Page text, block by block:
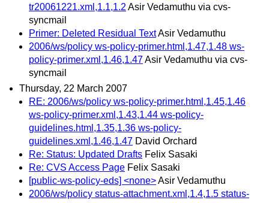
tr20061221.xml,1.1,1.2 Asir Vedamuthu via cvs-
syncmail
Primer: Deleted Residual TextAsir Vedamuthu
2006/ws/policy ws-policy-primer.html,1.47,1.48 ws-
policy-primer.xml,1.46,1.47Asir Vedamuthu via cvs-
syncmail
Thursday, 22 March 2007
RE: 2006/ws/policy ws-policy-primer.html,1.45,1.46
ws-policy-primer.xml,1.43,1.44 ws-policy-
guidelines.html,1.35,1.36 ws-policy-
guidelines.xml,1.46,1.47 David Orchard
Re: Status: Updated Drafts Felix Sasaki
Re: CVS Access Page Felix Sasaki
[public-ws-policy-eds] <none>Asir Vedamuthu
2006/ws/policy status-attachment.xml,1.4,1.5 status-